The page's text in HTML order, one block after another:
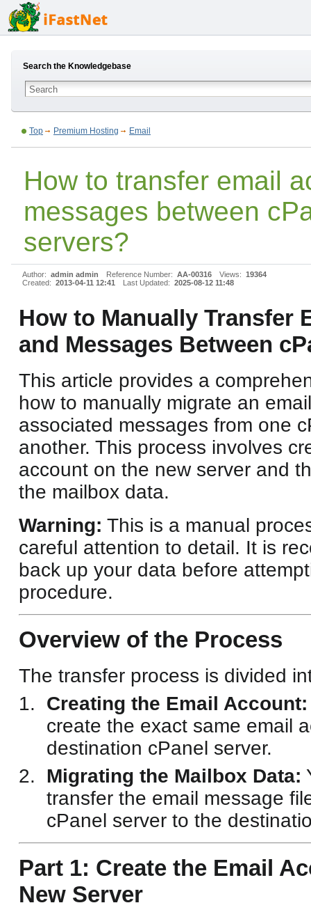
Search the Knowledgebase
Top Premium Hosting Email
How to transfer email
messages between
servers?
Author: admin admin Reference Number: AA-00316 Views: 19364
Created: 2013-04-11 12:41 Last Updated: 2025-08-12 11:48
How to Manually Transfer
and Messages Between
This article provides a
how to manually migrate an
associated messages from one
another. This process involves
account on the new server and
the mailbox data.
Warning: This is a manual
careful attention to detail. It is
back up your data before
procedure.
Overview of the Process
The transfer process is divided
Creating the Email Account:
create the exact same email
destination cPanel server.
Migrating the Mailbox Data:
transfer the email message
cPanel server to the
Part 1: Create the Email
New Server